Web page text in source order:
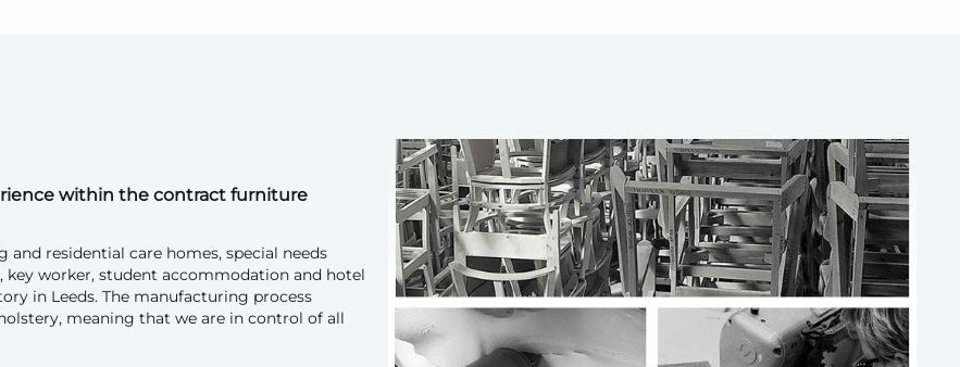
within the contract furniture
residential care homes, special needs
key worker, student accommodation and hotel
in Leeds. The manufacturing process
meaning that we are in control of all